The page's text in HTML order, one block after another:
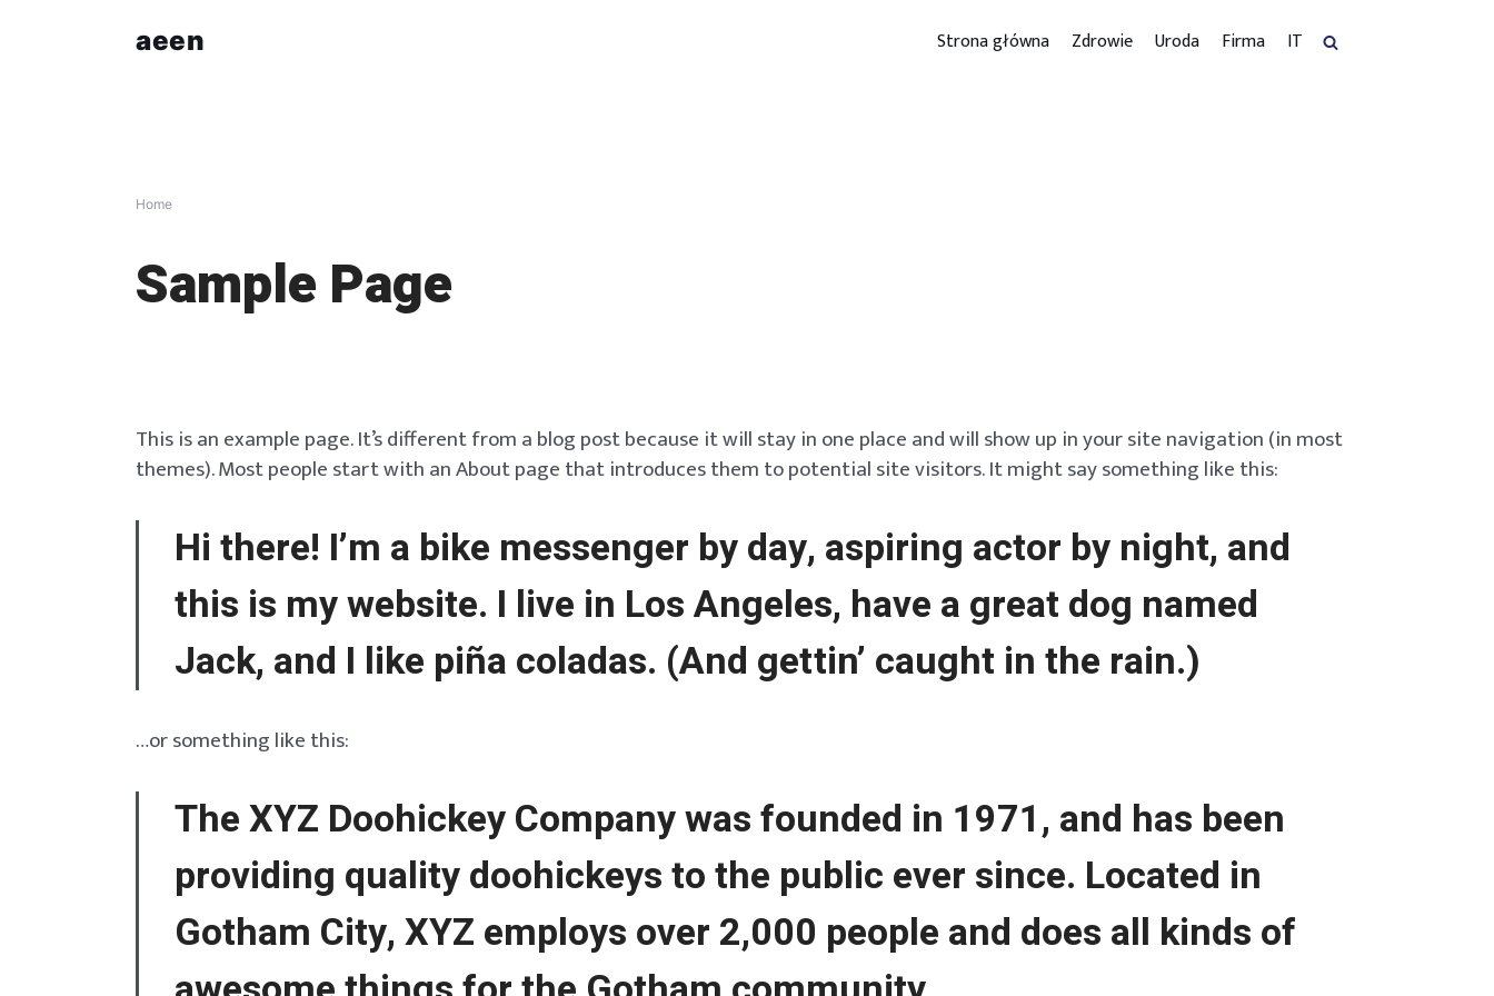
aeen Strona główna Zdrowie Uroda Firma IT
Home
Sample Page
This is an example page. It’s different from a blog post because it will stay in one place and will show up in your site navigation (in most
themes). Most people start with an About page that introduces them to potential site visitors. It might say something like this:
Hi there! I’m a bike messenger by day, aspiring actor by night, and
this is my website. I live in Los Angeles, have a great dog named
Jack, and I like piña coladas. (And gettin’ caught in the rain.)
…or something like this:
The XYZ Doohickey Company was founded in 1971, and has been
providing quality doohickeys to the public ever since. Located in
Gotham City, XYZ employs over 2,000 people and does all kinds of